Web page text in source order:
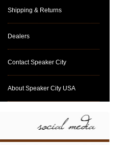
Shipping & Returns
Dealers
Contact Speaker City
About Speaker City USA